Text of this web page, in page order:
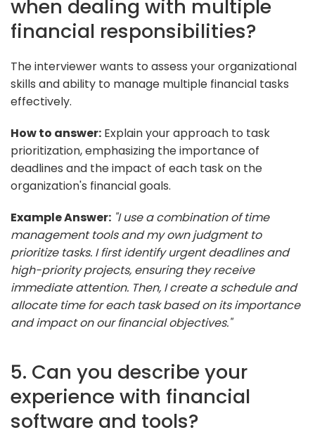
when dealing with multiple
financial responsibilities?
The interviewer wants to assess your organizational
skills and ability to manage multiple financial tasks
effectively.
How to answer: Explain your approach to task
prioritization, emphasizing the importance of
deadlines and the impact of each task on the
organization's financial goals.
Example Answer: "I use a combination of time
management tools and my own judgment to
prioritize tasks. I first identify urgent deadlines and
high-priority projects, ensuring they receive
immediate attention. Then, I create a schedule and
allocate time for each task based on its importance
and impact on our financial objectives."
5. Can you describe your
experience with financial
software and tools?